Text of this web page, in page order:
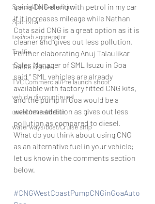
Special/limited edition
Sportscar
taxi/cab aggregator
Traffic
Traffic signals
TVC Commercial/Pre launch shoot
vehicle discountinued
unveil/reveal/debut
waterways/boat/Cruise ship
using CNG along with petrol in my car
if it increases mileage while Nathan
Cota said CNG is a great option as it is
cleaner and gives out less pollution.
Further elaborating Anuj Talaulikar
Sales Manager of SML Isuzu in Goa
said ‘’ SML vehicles are already
available with factory fitted CNG kits,
and the pump in Goa would be a
welcome addition as gives out less
pollution as compared to diesel.
What do you think about using CNG
as an alternative fuel in your vehicle;
let us know in the comments section
below.
#CNGWestCoastPumpCNGinGoaAuto